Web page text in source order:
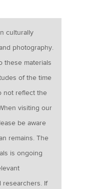
culturally
photography.
these materials
of the time
not reflect the
visiting our
be aware
remains. The
is ongoing
researchers. If